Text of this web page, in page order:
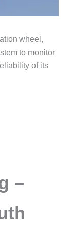
wheel,
to monitor
of its
–